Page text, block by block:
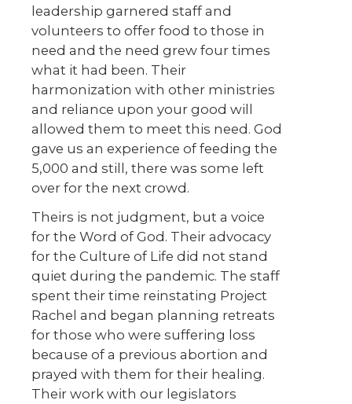
leadership garnered staff and
volunteers to offer food to those in
need and the need grew four times
what it had been. Their
harmonization with other ministries
and reliance upon your good will
allowed them to meet this need. God
gave us an experience of feeding the
5,000 and still, there was some left
over for the next crowd.
Theirs is not judgment, but a voice
for the Word of God. Their advocacy
for the Culture of Life did not stand
quiet during the pandemic. The staff
spent their time reinstating Project
Rachel and began planning retreats
for those who were suffering loss
because of a previous abortion and
prayed with them for their healing.
Their work with our legislators